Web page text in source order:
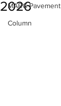
MARC Pavement
Column
2026